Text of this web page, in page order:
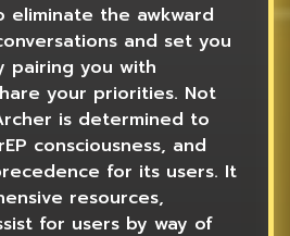
the awkward
and set you
pairing you with
your priorities. Not
is determined to
consciousness, and
for its users. It
resources,
for users by way of